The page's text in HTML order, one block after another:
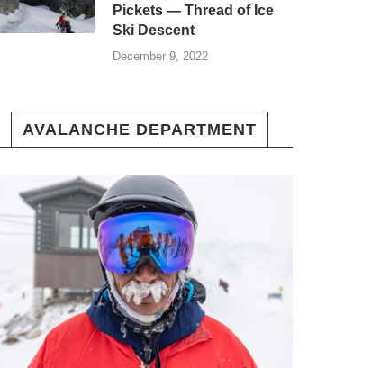
Pickets — Thread of Ice
Ski Descent
December 9, 2022
AVALANCHE DEPARTMENT